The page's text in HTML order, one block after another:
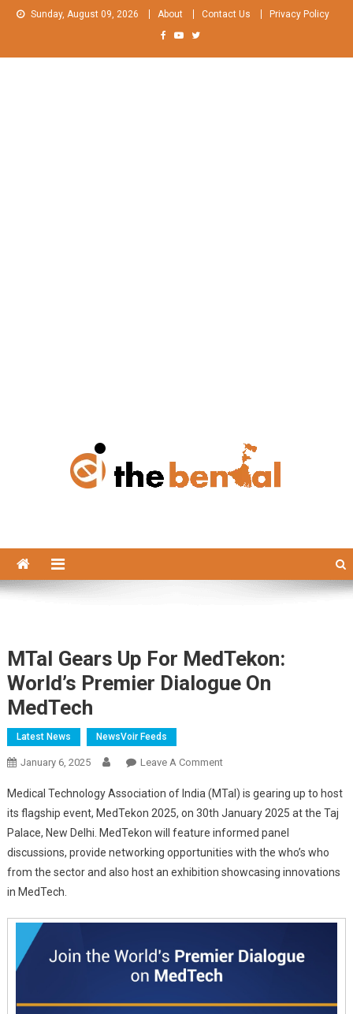
Skip
Sunday, August 09, 2026 About Contact Us Privacy Policy
MTaI Gears Up For MedTekon:
World’s Premier Dialogue On
MedTech
Latest News NewsVoir Feeds
January 6, 2025 Leave A CommentOn
Gears
Up
For
MedTekon:
World’s
On
Medical Technology Association of India (MTaI) is gearing up to host
its flagship event, MedTekon 2025, on 30th January 2025 at the Taj
Palace, New Delhi. MedTekon will feature informed panel
discussions, provide networking opportunities with the who’s who
from the sector and also host an exhibition showcasing innovations
in MedTech.